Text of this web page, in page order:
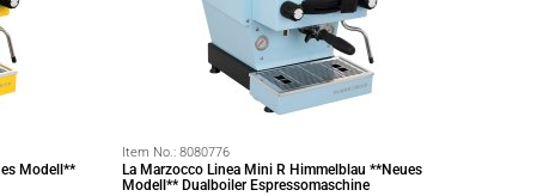
Modell**
Item No.: 8080776
La Marzocco Linea Mini R Himmelblau **Neues
Modell** Dualboiler Espressomaschine